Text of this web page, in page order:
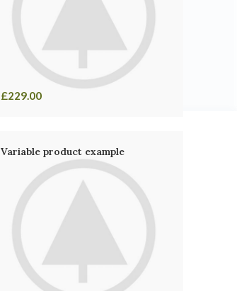
£229.00
Variable product example